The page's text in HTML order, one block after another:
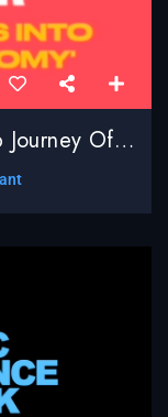
Digest Webinar: The Scale Up Journey Of BioBased Processes; Real World Challenges, Surprises And Successes